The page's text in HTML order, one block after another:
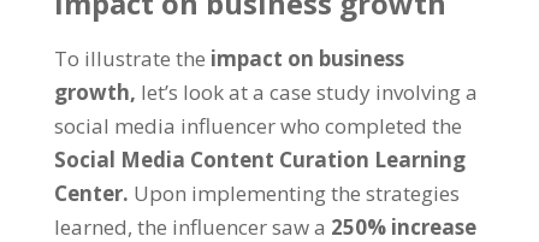
To illustrate the impact on business
growth, let’s look at a case study involving a
social media influencer who completed the
Social Media Content Curation Learning
Center. Upon implementing the strategies
learned, the influencer saw a 250% increase